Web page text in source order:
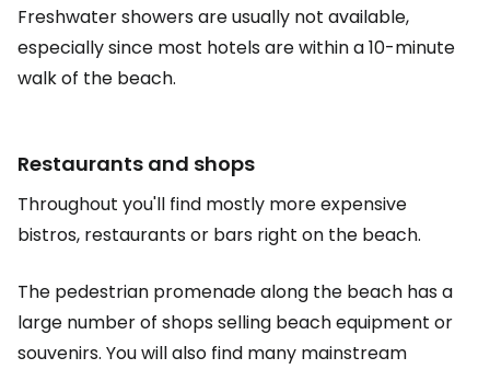
Freshwater showers are usually not available,
especially since most hotels are within a 10-minute
walk of the beach.
Restaurants and shops
Throughout you'll find mostly more expensive
bistros, restaurants or bars right on the beach.
The pedestrian promenade along the beach has a
large number of shops selling beach equipment or
souvenirs. You will also find many mainstream